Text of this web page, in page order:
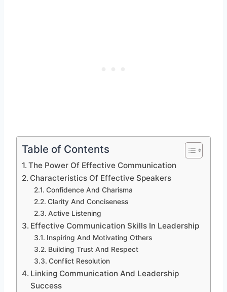
Table of Contents
The Power Of Effective Communication
Characteristics Of Effective Speakers
Confidence And Charisma
Clarity And Conciseness
Active Listening
Effective Communication Skills In Leadership
Inspiring And Motivating Others
Building Trust And Respect
Conflict Resolution
Linking Communication And Leadership
Success